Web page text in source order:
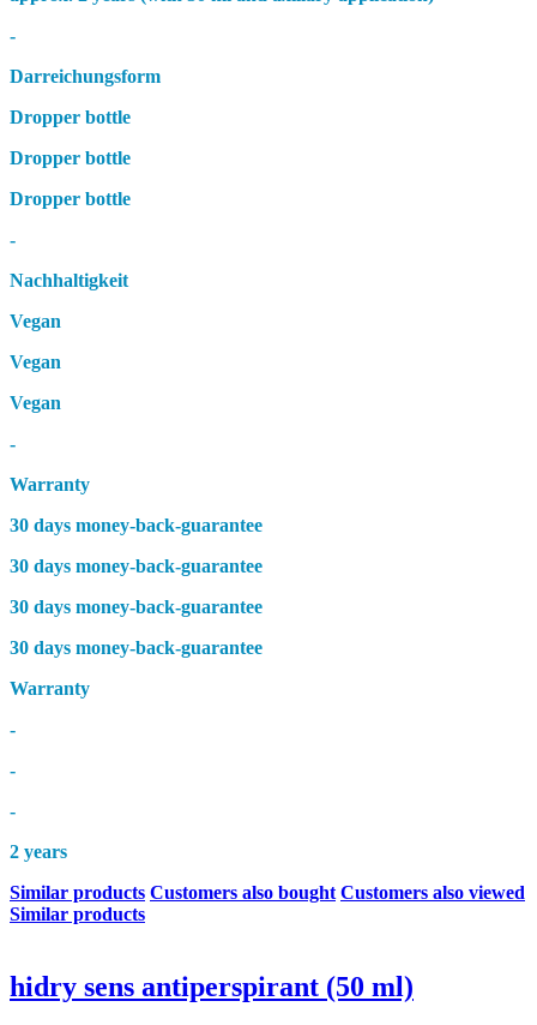
-
Darreichungsform
Dropper bottle
Dropper bottle
Dropper bottle
-
Nachhaltigkeit
Vegan
Vegan
Vegan
-
Warranty
30 days money-back-guarantee
30 days money-back-guarantee
30 days money-back-guarantee
30 days money-back-guarantee
Warranty
-
-
-
2 years
Similar products Customers also bought Customers also viewed
Similar products
hidry sens antiperspirant (50 ml)